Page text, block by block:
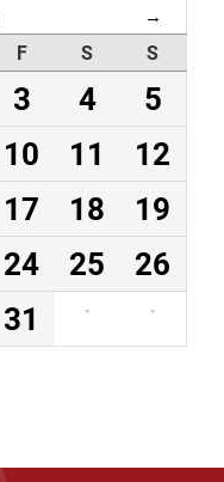
→
F S
S
3 4
5
10 11
12
17 18
19
24 25
26
31 · ·